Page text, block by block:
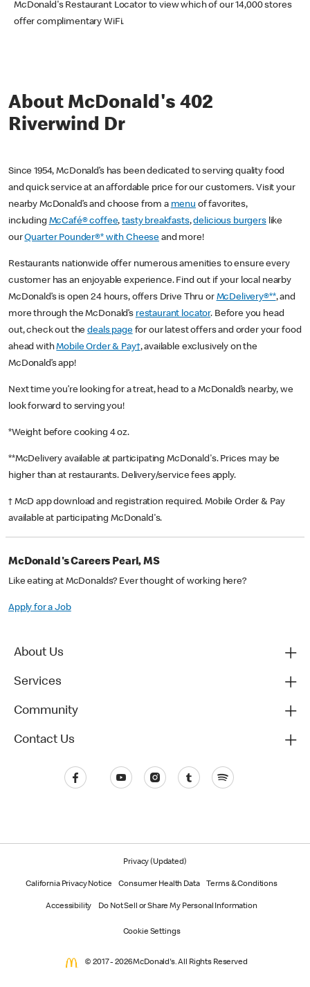
McDonald's Restaurant Locator to view which of our 14,000 stores
offer complimentary WiFi.
About McDonald's 402
Riverwind Dr
Since 1954, McDonald’s has been dedicated to serving quality food
and quick service at an affordable price for our customers. Visit your
nearby McDonald’s and choose from a menu of favorites,
including McCafé® coffee,tasty breakfasts,delicious burgerslike
ourQuarter Pounder®* with Cheese and more!
Restaurants nationwide offer numerous amenities to ensure every
customer has an enjoyable experience. Find out if your local nearby
McDonald’s is open 24 hours, offers Drive Thru or McDelivery®**, and
more through the McDonald’s restaurant locator. Before you head
out, check out thedeals pagefor our latest offers and order your food
ahead withMobile Order & Pay†, available exclusively on the
McDonald’s app!
Next time you’re looking for a treat, head to a McDonald’s nearby, we
look forward to serving you!
*Weight before cooking 4 oz.
**McDelivery available at participating McDonald's. Prices may be
higher than at restaurants. Delivery/service fees apply.
† McD app download and registration required. Mobile Order & Pay
available at participating McDonald's.
McDonald's Careers Pearl, MS
Like eating at McDonalds? Ever thought of working here?
Apply for a Job
About Us
Services
Community
Contact Us
Privacy (Updated)
California Privacy Notice Consumer Health Data Terms & Conditions
Accessibility Do Not Sell or Share My Personal Information
Cookie Settings
© 2017 - 2026 McDonald's. All Rights Reserved